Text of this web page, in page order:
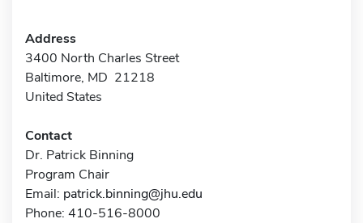
Address
3400 North Charles Street
Baltimore, MD 21218
United States
Contact
Dr. Patrick Binning
Program Chair
Email: patrick.binning@jhu.edu
Phone: 410-516-8000